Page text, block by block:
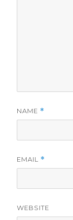
NAME *
EMAIL *
WEBSITE